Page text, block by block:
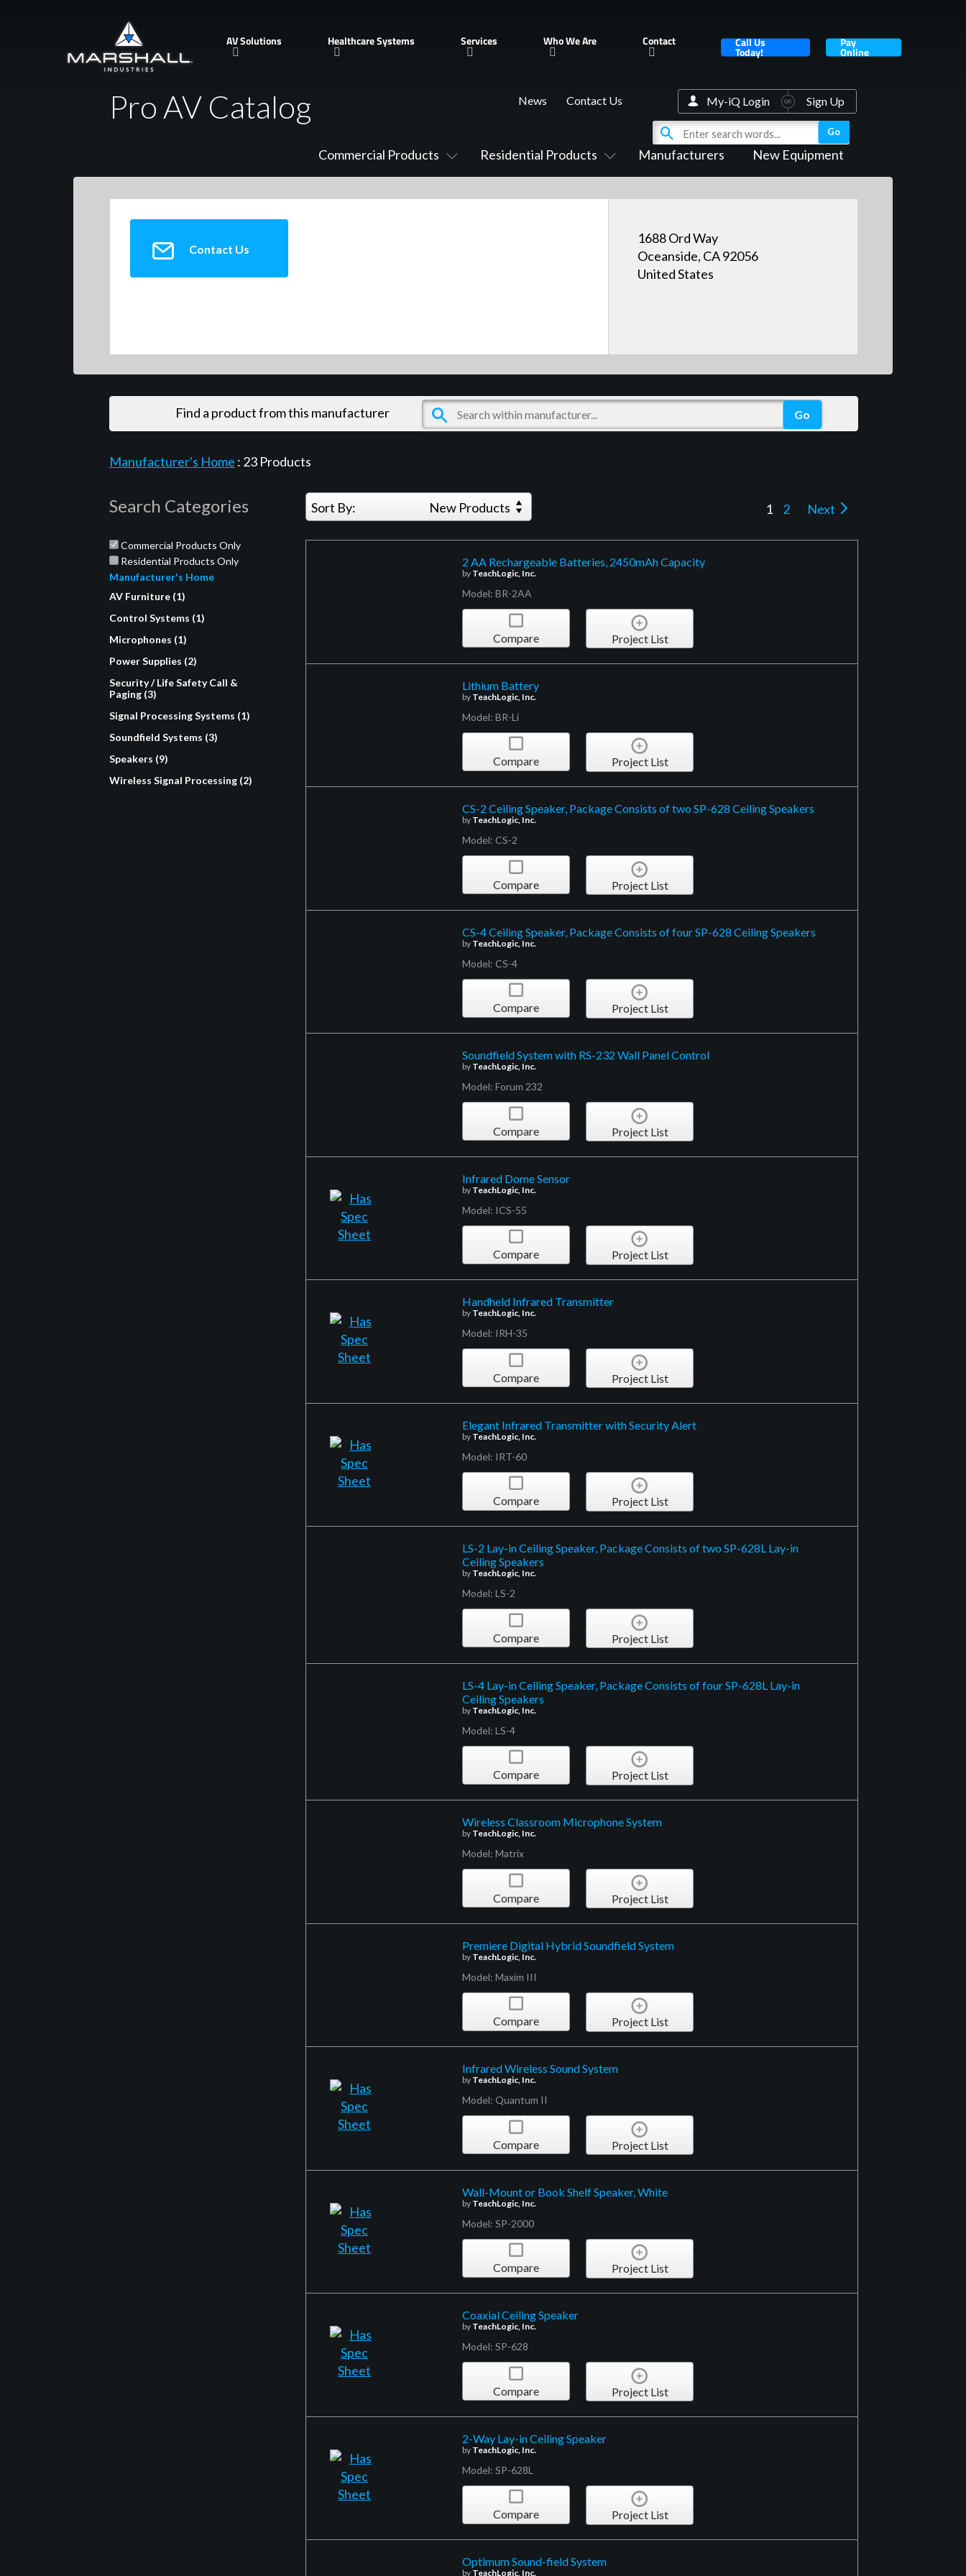
AV Solutions Healthcare Systems Services Who We Are Contact Call Us
Today!
Pay
Online
Pro AV Catalog
Commercial Products Residential Products Manufacturers New Equipment
News Contact Us My-iQ Login Sign Up
Contact Us
1688 Ord Way
Oceanside, CA 92056
United States
Find a product from this manufacturer
Manufacturer's Home : 23 Products
Search Categories Sort By: New Products 1 2 Next
Commercial Products Only
Residential Products Only
Manufacturer's Home
AV Furniture (1)
Control Systems (1)
Microphones (1)
Power Supplies (2)
Security / Life Safety Call &
Paging (3)
Signal Processing Systems (1)
Soundfield Systems (3)
Speakers (9)
Wireless Signal Processing (2)
2 AA Rechargeable Batteries, 2450mAh Capacity
by TeachLogic, Inc.
Model: BR-2AA
Compare Project List
Lithium Battery
by TeachLogic, Inc.
Model: BR-Li
Compare Project List
CS-2 Ceiling Speaker, Package Consists of two SP-628 Ceiling Speakers
by TeachLogic, Inc.
Model: CS-2
Compare Project List
CS-4 Ceiling Speaker, Package Consists of four SP-628 Ceiling Speakers
by TeachLogic, Inc.
Model: CS-4
Compare Project List
Soundfield System with RS-232 Wall Panel Control
by TeachLogic, Inc.
Model: Forum 232
Compare Project List
Infrared Dome Sensor
by TeachLogic, Inc.
Model: ICS-55
Compare Project List
Handheld Infrared Transmitter
by TeachLogic, Inc.
Model: IRH-35
Compare Project List
Elegant Infrared Transmitter with Security Alert
by TeachLogic, Inc.
Model: IRT-60
Compare Project List
LS-2 Lay-in Ceiling Speaker, Package Consists of two SP-628L Lay-in
Ceiling Speakers
by TeachLogic, Inc.
Model: LS-2
Compare Project List
LS-4 Lay-in Ceiling Speaker, Package Consists of four SP-628L Lay-in
Ceiling Speakers
by TeachLogic, Inc.
Model: LS-4
Compare Project List
Wireless Classroom Microphone System
by TeachLogic, Inc.
Model: Matrix
Compare Project List
Premiere Digital Hybrid Soundfield System
by TeachLogic, Inc.
Model: Maxim III
Compare Project List
Infrared Wireless Sound System
by TeachLogic, Inc.
Model: Quantum II
Compare Project List
Wall-Mount or Book Shelf Speaker, White
by TeachLogic, Inc.
Model: SP-2000
Compare Project List
Coaxial Ceiling Speaker
by TeachLogic, Inc.
Model: SP-628
Compare Project List
2-Way Lay-in Ceiling Speaker
by TeachLogic, Inc.
Model: SP-628L
Compare Project List
Optimum Sound-field System
by TeachLogic, Inc.